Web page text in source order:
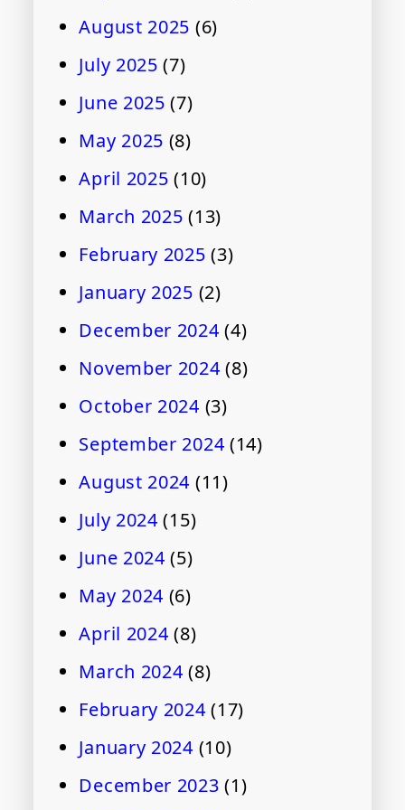
August 2025 (6)
July 2025 (7)
June 2025 (7)
May 2025 (8)
April 2025 (10)
March 2025 (13)
February 2025 (3)
January 2025 (2)
December 2024 (4)
November 2024 (8)
October 2024 (3)
September 2024 (14)
August 2024 (11)
July 2024 (15)
June 2024 (5)
May 2024 (6)
April 2024 (8)
March 2024 (8)
February 2024 (17)
January 2024 (10)
December 2023 (1)